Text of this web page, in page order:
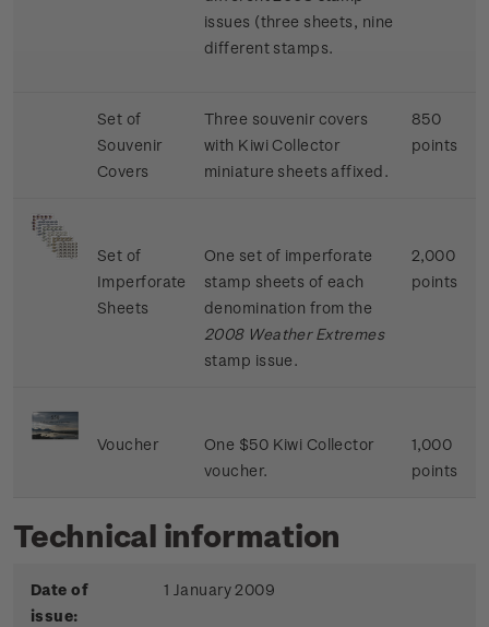
issues (three sheets, nine
different stamps.
Set of
Souvenir
Covers
Three souvenir covers
with Kiwi Collector
miniature sheets affixed.
850
points
Set of
Imperforate
Sheets
One set of imperforate
stamp sheets of each
denomination from the
2008 Weather Extremes
stamp issue.
2,000
points
Voucher
One $50 Kiwi Collector
voucher.
1,000
points
Technical information
Date of
issue:
1 January 2009